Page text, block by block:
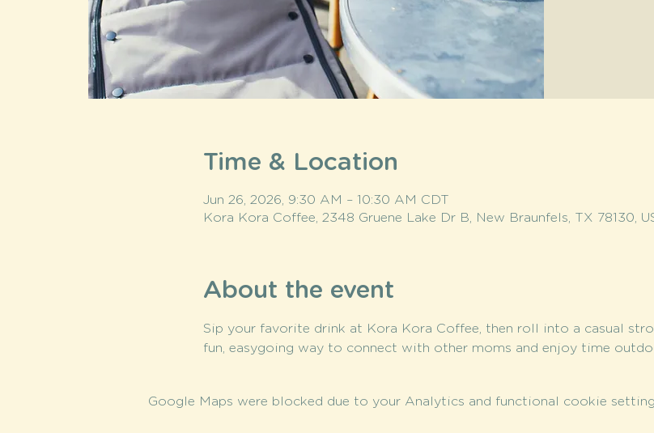
Time & Location
Jun 26, 2026, 9:30 AM – 10:30 AM CDT
Kora Kora Coffee, 2348 Gruene Lake Dr B, New Braunfels, TX 78130,
About the event
Sip your favorite drink at Kora Kora Coffee, then roll into a casual
fun, easygoing way to connect with other moms and enjoy time
Google Maps were blocked due to your Analytics and functional cookie